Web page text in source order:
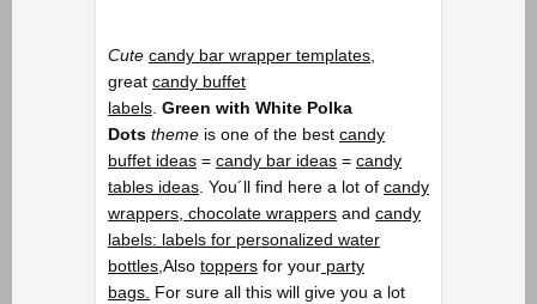
Cute candy bar wrapper templates,
great candy buffet
labels. Green with White Polka
Dots theme is one of the best candy
buffet ideas = candy bar ideas = candy
tables ideas. You´ll find here a lot of candy
wrappers, chocolate wrappers and candy
labels: labels for personalized water
bottles,Also toppers for your party
bags. For sure all this will give you a lot